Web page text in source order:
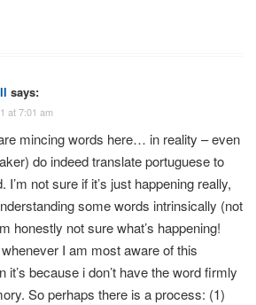
says:
at 7:01 am
mincing words here… in reality – even
do indeed translate portuguese to
I’m not sure if it’s just happening really,
some words intrinsically (not
honestly not sure what’s happening!
I am most aware of this
it’s because i don’t have the word firmly
So perhaps there is a process: (1)